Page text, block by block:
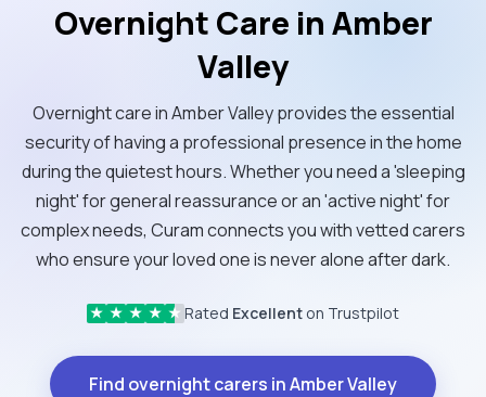
Overnight Care in Amber
Valley
Overnight care in Amber Valley provides the essential
security of having a professional presence in the home
during the quietest hours. Whether you need a 'sleeping
night' for general reassurance or an 'active night' for
complex needs, Curam connects you with vetted carers
who ensure your loved one is never alone after dark.
★ ★ ★ ★ ★ Rated Excellent on Trustpilot
Find overnight carers in Amber Valley